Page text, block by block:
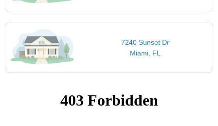
7240 Sunset Dr
Miami, FL